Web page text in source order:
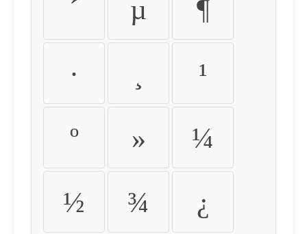
´ µ ¶
· ¹
º » ¼
½ ¾ ¿